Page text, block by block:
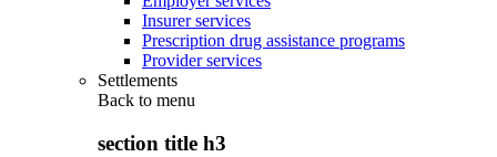
Insurer services
Prescription drug assistance programs
Provider services
Settlements
Back to menu
section title h3